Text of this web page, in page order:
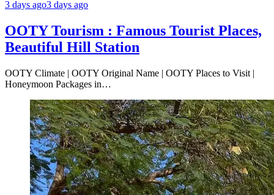
3 days ago3 days ago
OOTY Tourism : Famous Tourist Places,
Beautiful Hill Station
OOTY Climate | OOTY Original Name | OOTY Places to Visit |
Honeymoon Packages in…